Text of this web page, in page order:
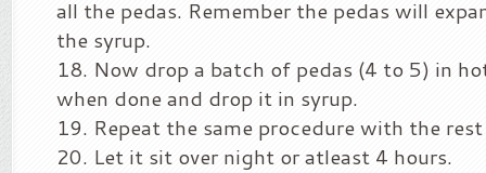
all the pedas. Remember the pedas will
the syrup.
Now drop a batch of pedas (4 to 5) in
when done and drop it in syrup.
Repeat the same procedure with the
Let it sit over night or atleast 4 hours.